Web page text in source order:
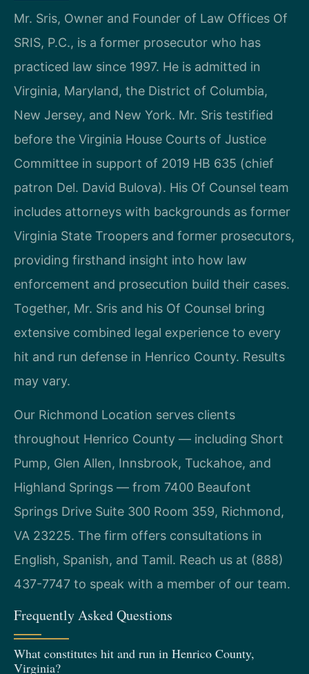
Mr. Sris, Owner and Founder of Law Offices Of
SRIS, P.C., is a former prosecutor who has
practiced law since 1997. He is admitted in
Virginia, Maryland, the District of Columbia,
New Jersey, and New York. Mr. Sris testified
before the Virginia House Courts of Justice
Committee in support of 2019 HB 635 (chief
patron Del. David Bulova). His Of Counsel team
includes attorneys with backgrounds as former
Virginia State Troopers and former prosecutors,
providing firsthand insight into how law
enforcement and prosecution build their cases.
Together, Mr. Sris and his Of Counsel bring
extensive combined legal experience to every
hit and run defense in Henrico County. Results
may vary.
Our Richmond Location serves clients
throughout Henrico County — including Short
Pump, Glen Allen, Innsbrook, Tuckahoe, and
Highland Springs — from 7400 Beaufont
Springs Drive Suite 300 Room 359, Richmond,
VA 23225. The firm offers consultations in
English, Spanish, and Tamil. Reach us at (888)
437-7747 to speak with a member of our team.
Frequently Asked Questions
What constitutes hit and run in Henrico County,
Virginia?